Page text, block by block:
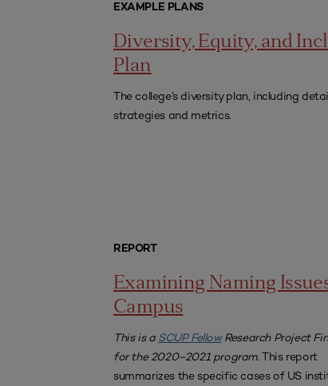
EXAMPLE PLANS
Diversity, Equity, and
Plan
The college’s diversity plan, including
strategies and metrics.
REPORT
Examining Naming
Campus
This is a SCUP FellowResearch Project
for the 2020–2021 program.This report
summarizes the specific cases of US